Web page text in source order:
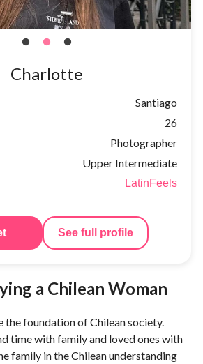
Charlotte
Santiago
26
Photographer
Upper Intermediate
LatinFeels
See full profile
a Chilean Woman
the foundation of Chilean society.
time with family and loved ones with
family in the Chilean understanding